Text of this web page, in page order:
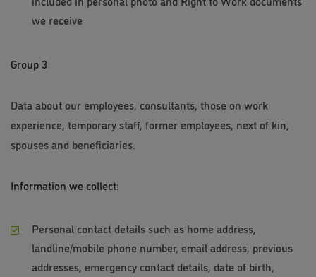
we receive
Group 3
Data about our employees, consultants, those on work
experience, temporary staff, former employees, next of kin,
spouses and beneficiaries.
Information we collect:
Personal contact details such as home address,
landline/mobile phone number, email address, previous
addresses, emergency contact details, date of birth,